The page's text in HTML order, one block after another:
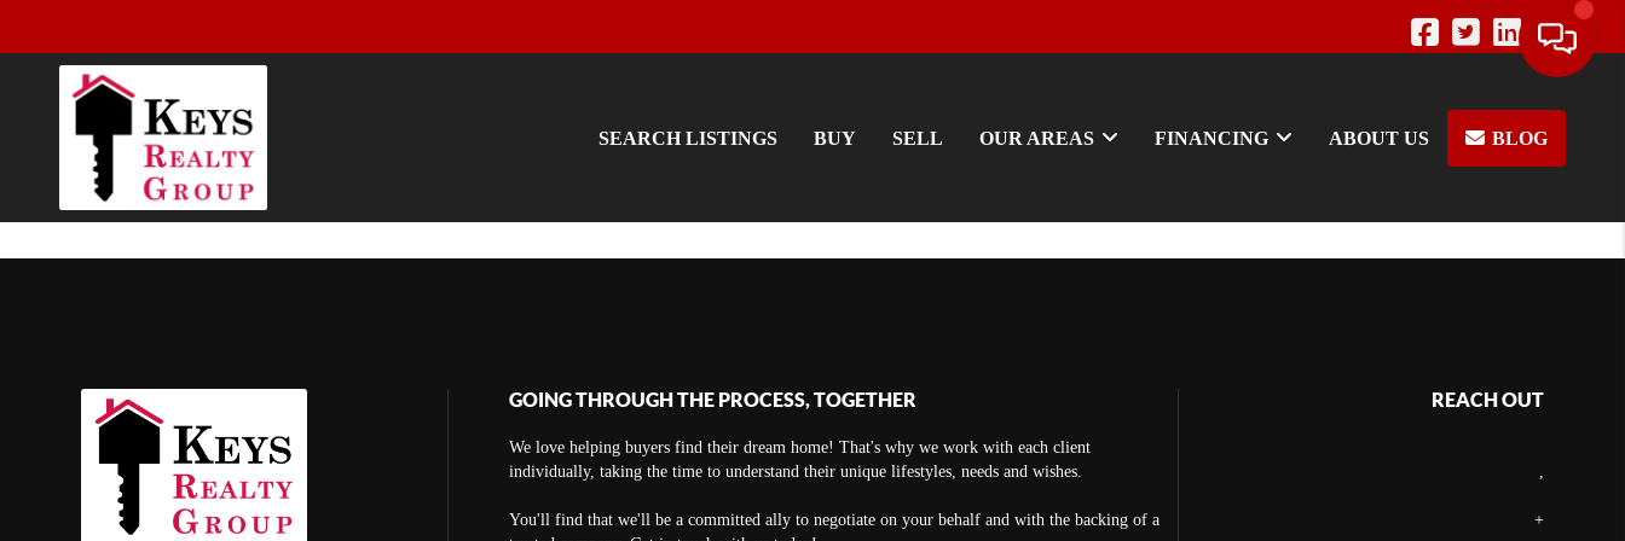
SEARCH LISTINGS BUY SELL OUR AREAS FINANCING ABOUT US BLOG
GOING THROUGH THE PROCESS, TOGETHER
We love helping buyers find their dream home! That's why we work with each client
individually, taking the time to understand their unique lifestyles, needs and wishes.
You'll find that we'll be a committed ally to negotiate on your behalf and with the backing of a
REACH OUT
+